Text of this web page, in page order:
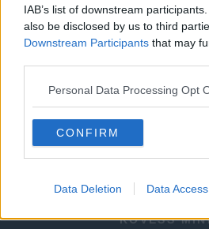
IAB’s list of downstream
also be disclosed by us to third
Downstream Participants that may
Personal Data Processing Opt
CONFIRM
Data Deletion Data Access
ÉNIDŐ
INTERJÚK
FÉRFIAK
HÍREK
KÖVESS